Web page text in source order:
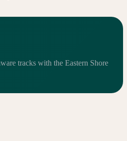
tracks with the Eastern Shore